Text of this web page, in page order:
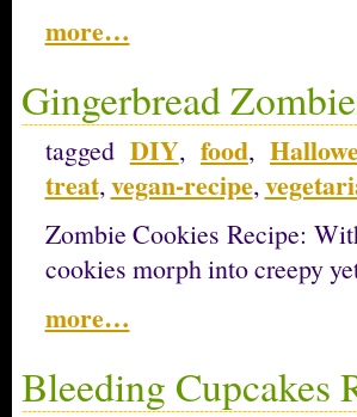
more…
Gingerbread
tagged DIY, food,
treat,vegan-recipe,
Zombie Cookies Recipe:
cookies morph into creepy
more…
Bleeding Cupcakes